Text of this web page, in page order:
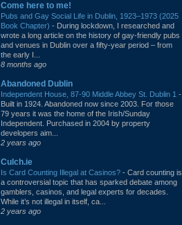
Come here to me!
Pubs and Gay Social Life in Dublin, 1923–1973 (2025
Book Chapter) - During lockdown, I researched and
wrote a long article on the history of gay-friendly pubs
and venues in Dublin over a fifty-year period – from
the early I...
8 months ago
Abandoned Dublin
Independent House, 87-90 Middle Abbey St. Dublin 1 -
Built in 1924. Abandoned now since 2003. For those
79 years it was the home of the Irish/Sunday
Independent. Purchased in 2004 by property
developers aim...
2 years ago
Culch.ie
Is Card Counting Illegal at Casinos? - Card counting is
a controversial topic that has sparked debate among
gamblers, casinos, and legal experts for decades.
While it’s not illegal in itself, ca...
2 years ago